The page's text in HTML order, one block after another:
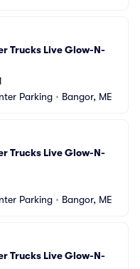
Trucks Live Glow-N-
Parking • Bangor, ME
Trucks Live Glow-N-
Parking • Bangor, ME
Trucks Live Glow-N-